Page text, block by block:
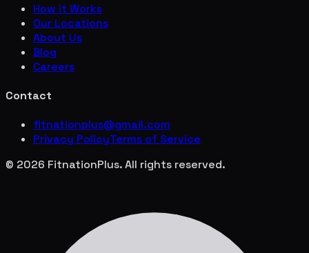
How it Works
Our Locations
About Us
Blog
Careers
Contact
fitnationplus@gmail.com
Privacy PolicyTerms of Service
© 2026 FitnationPlus. All rights reserved.